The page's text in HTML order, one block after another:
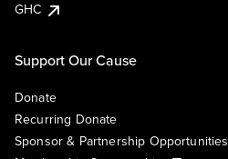
GHC
Support Our Cause
Donate
Recurring Donate
Sponsor & Partnership Opportunities